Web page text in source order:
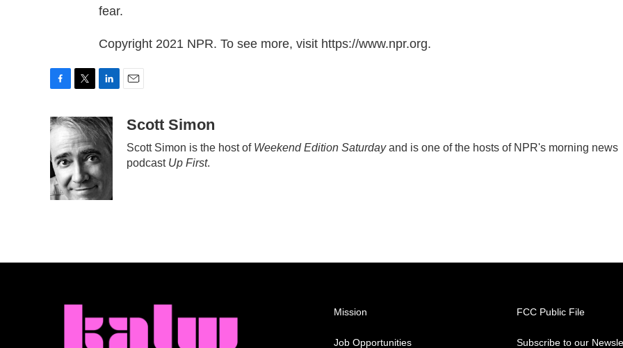
fear.
Copyright 2021 NPR. To see more, visit https://www.npr.org.
c
e
b
o
o
k
i
t
t
e
r
n
k
e
d
I
n
aScott Simon
Scott Simon is the host of Weekend Edition Saturdayand is one of the hosts of NPR's morning news
podcast Up First.
Mission
Job Opportunities
FCC Public File
Subscribe to our